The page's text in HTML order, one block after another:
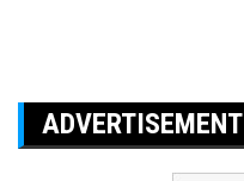
ADVERTISEMENT